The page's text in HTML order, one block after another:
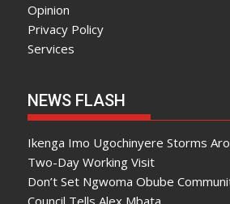
Opinion
Privacy Policy
Services
NEWS FLASH
Ikenga Imo Ugochinyere Storms
Two-Day Working Visit
Don’t Set Ngwoma Obube
Council Tells Alex Mbata